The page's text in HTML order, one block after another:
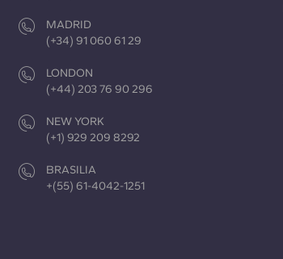
MADRID
(+34) 91 060 61 29
LONDON
(+44) 203 76 90 296
NEW YORK
(+1) 929 209 8292
BRASILIA
+(55) 61-4042-1251